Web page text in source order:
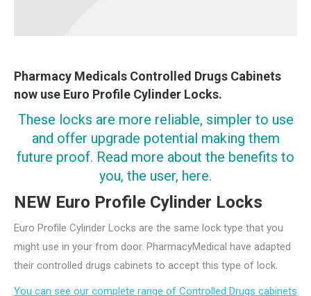
Pharmacy Medicals Controlled Drugs Cabinets
now use Euro Profile Cylinder Locks.
These locks are more reliable, simpler to use
and offer upgrade potential making them
future proof. Read more about the benefits to
you, the user, here.
NEW Euro Profile Cylinder Locks
Euro Profile Cylinder Locks are the same lock type that you
might use in your from door. PharmacyMedical have adapted
their controlled drugs cabinets to accept this type of lock.
You can see our complete range of Controlled Drugs cabinets